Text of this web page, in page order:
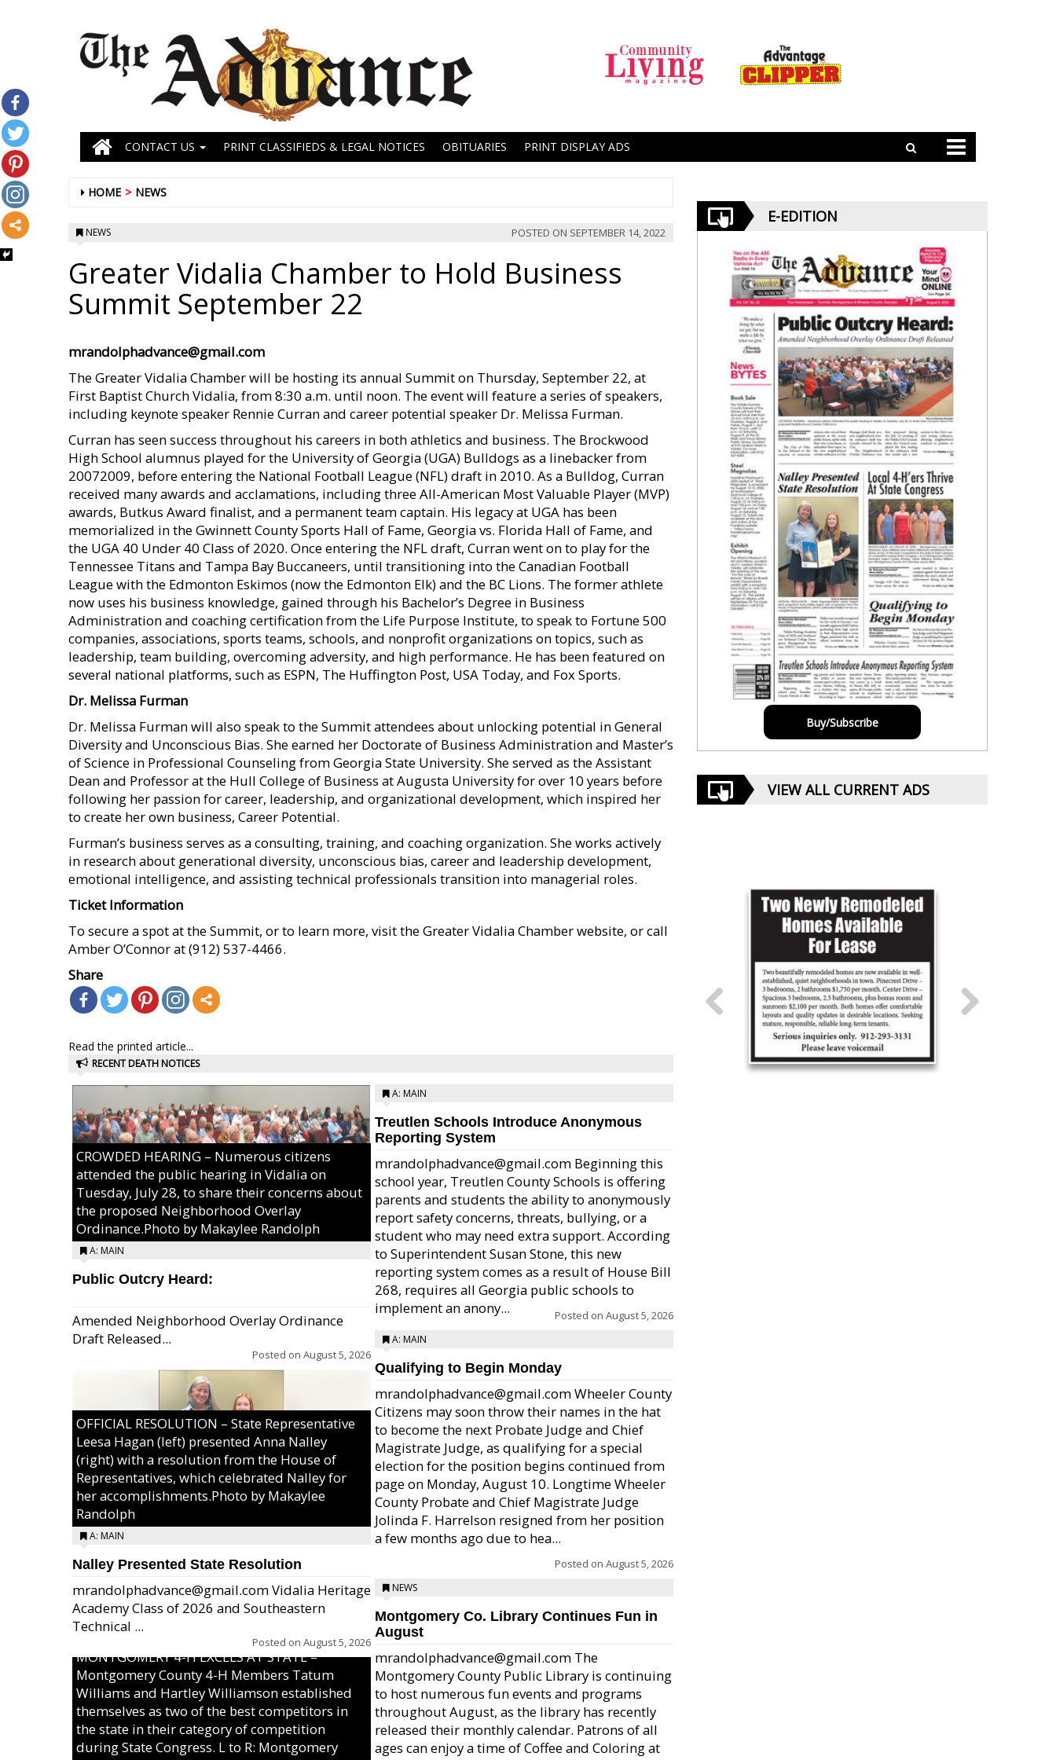
CONTACT US PRINT CLASSIFIEDS & LEGAL NOTICES OBITUARIES PRINT DISPLAY ADS
HOME NEWS
NEWS POSTED ON SEPTEMBER 14, 2022
Greater Vidalia Chamber to Hold Business
Summit September 22
mrandolphadvance@gmail.com
The Greater Vidalia Chamber will be hosting its annual Summit on Thursday, September 22, at
First Baptist Church Vidalia, from 8:30 a.m. until noon. The event will feature a series of speakers,
including keynote speaker Rennie Curran and career potential speaker Dr. Melissa Furman.
Curran has seen success throughout his careers in both athletics and business. The Brockwood
High School alumnus played for the University of Georgia (UGA) Bulldogs as a linebacker from
20072009, before entering the National Football League (NFL) draft in 2010. As a Bulldog, Curran
received many awards and acclamations, including three All-American Most Valuable Player (MVP)
awards, Butkus Award finalist, and a permanent team captain. His legacy at UGA has been
memorialized in the Gwinnett County Sports Hall of Fame, Georgia vs. Florida Hall of Fame, and
the UGA 40 Under 40 Class of 2020. Once entering the NFL draft, Curran went on to play for the
Tennessee Titans and Tampa Bay Buccaneers, until transitioning into the Canadian Football
League with the Edmonton Eskimos (now the Edmonton Elk) and the BC Lions. The former athlete
now uses his business knowledge, gained through his Bachelor’s Degree in Business
Administration and coaching certification from the Life Purpose Institute, to speak to Fortune 500
companies, associations, sports teams, schools, and nonprofit organizations on topics, such as
leadership, team building, overcoming adversity, and high performance. He has been featured on
several national platforms, such as ESPN, The Huffington Post, USA Today, and Fox Sports.
Dr. Melissa Furman
Dr. Melissa Furman will also speak to the Summit attendees about unlocking potential in General
Diversity and Unconscious Bias. She earned her Doctorate of Business Administration and Master’s
of Science in Professional Counseling from Georgia State University. She served as the Assistant
Dean and Professor at the Hull College of Business at Augusta University for over 10 years before
following her passion for career, leadership, and organizational development, which inspired her
to create her own business, Career Potential.
Furman’s business serves as a consulting, training, and coaching organization. She works actively
in research about generational diversity, unconscious bias, career and leadership development,
emotional intelligence, and assisting technical professionals transition into managerial roles.
Ticket Information
To secure a spot at the Summit, or to learn more, visit the Greater Vidalia Chamber website, or call
Amber O’Connor at (912) 537-4466.
Share
Read the printed article...
RECENT DEATH NOTICES
CROWDED HEARING – Numerous citizens
attended the public hearing in Vidalia on
Tuesday, July 28, to share their concerns about
the proposed Neighborhood Overlay
Ordinance.Photo by Makaylee Randolph
A: MAIN
Public Outcry Heard:
Amended Neighborhood Overlay Ordinance
Draft Released...
Posted on August 5, 2026
OFFICIAL RESOLUTION – State Representative
Leesa Hagan (left) presented Anna Nalley
(right) with a resolution from the House of
Representatives, which celebrated Nalley for
her accomplishments.Photo by Makaylee
Randolph
A: MAIN
Nalley Presented State Resolution
mrandolphadvance@gmail.com Vidalia Heritage
Academy Class of 2026 and Southeastern
Technical ...
Posted on August 5, 2026
MONTGOMERY 4-H EXCELS AT STATE –
Montgomery County 4-H Members Tatum
Williams and Hartley Williamson established
themselves as two of the best competitors in
the state in their category of competition
during State Congress. L to R: Montgomery
A: MAIN
Treutlen Schools Introduce Anonymous
Reporting System
mrandolphadvance@gmail.com Beginning this
school year, Treutlen County Schools is offering
parents and students the ability to anonymously
report safety concerns, threats, bullying, or a
student who may need extra support. According
to Superintendent Susan Stone, this new
reporting system comes as a result of House Bill
268, requires all Georgia public schools to
implement an anony...
Posted on August 5, 2026
A: MAIN
Qualifying to Begin Monday
mrandolphadvance@gmail.com Wheeler County
Citizens may soon throw their names in the hat
to become the next Probate Judge and Chief
Magistrate Judge, as qualifying for a special
election for the position begins continued from
page on Monday, August 10. Longtime Wheeler
County Probate and Chief Magistrate Judge
Jolinda F. Harrelson resigned from her position
a few months ago due to hea...
Posted on August 5, 2026
NEWS
Montgomery Co. Library Continues Fun in
August
mrandolphadvance@gmail.com The
Montgomery County Public Library is continuing
to host numerous fun events and programs
throughout August, as the library has recently
released their monthly calendar. Patrons of all
ages can enjoy a time of Coffee and Coloring at
E-EDITION
Buy/Subscribe
VIEW ALL CURRENT ADS